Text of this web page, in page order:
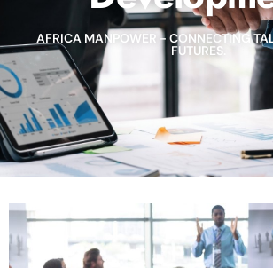
AFRICA MANPOWER - CONNECTING
FUTURES.